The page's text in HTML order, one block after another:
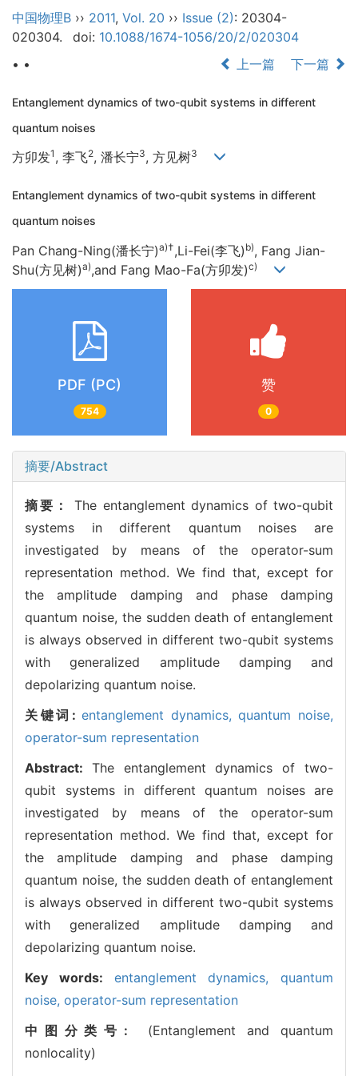
中国物理B ›› 2011, Vol. 20 ›› Issue (2): 20304-
020304.
doi: 10.1088/1674-1056/20/2/020304
• •
上一篇 下一篇
Entanglement dynamics of two-qubit systems in different
quantum noises
方卯发1 , 李飞2, 潘长宁3, 方见树3
Entanglement dynamics of two-qubit systems in different
quantum noises
Pan Chang-Ning(潘长宁)a)†,Li-Fei(李飞) b), Fang Jian-
Shu(方见树)a),and Fang Mao-Fa(方卯发)c)
PDF (PC)
754
赞
0
摘要/Abstract
摘要： The entanglement dynamics of two-qubit
systems in different quantum noises are
investigated by means of the operator-sum
representation method. We find that, except for
the amplitude damping and phase damping
quantum noise, the sudden death of entanglement
is always observed in different two-qubit systems
with generalized amplitude damping and
depolarizing quantum noise.
关键词:entanglement dynamics,quantum noise,
operator-sum representation
Abstract: The entanglement dynamics of two-
qubit systems in different quantum noises are
investigated by means of the operator-sum
representation method. We find that, except for
the amplitude damping and phase damping
quantum noise, the sudden death of entanglement
is always observed in different two-qubit systems
with generalized amplitude damping and
depolarizing quantum noise.
Key words: entanglement dynamics, quantum
noise, operator-sum representation
中图分类号: (Entanglement and quantum
nonlocality)